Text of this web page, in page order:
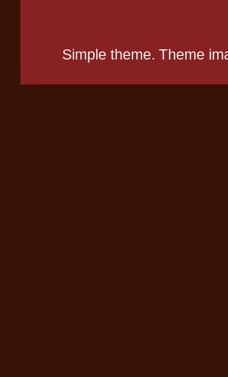
Simple theme. Theme